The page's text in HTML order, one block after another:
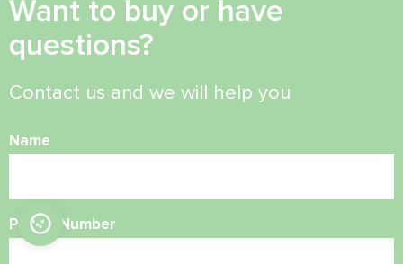
Want to buy or have
questions?
Contact us and we will help you
Name
Phone Number